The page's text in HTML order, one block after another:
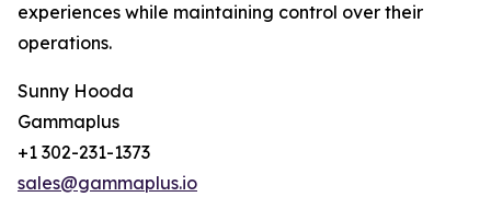
experiences while maintaining control over their
operations.
Sunny Hooda
Gammaplus
+1 302-231-1373
sales@gammaplus.io